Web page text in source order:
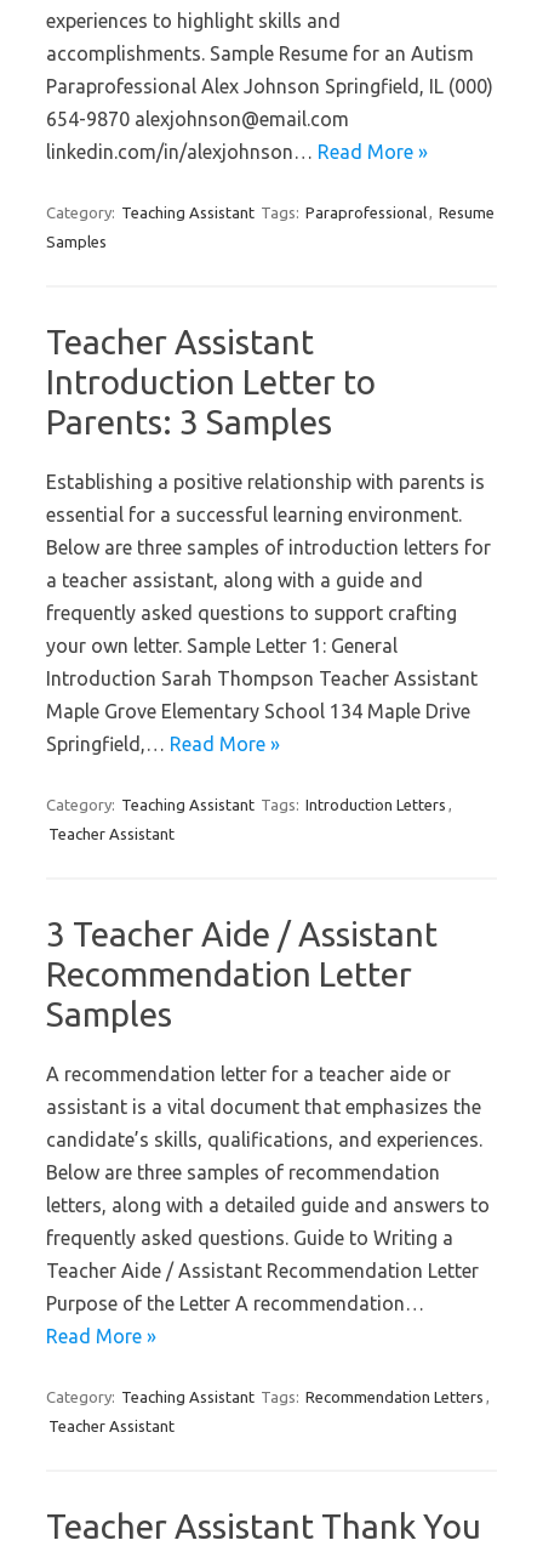
experiences to highlight skills and
accomplishments. Sample Resume for an Autism
Paraprofessional Alex Johnson Springfield, IL (000)
654-9870 alexjohnson@email.com
linkedin.com/in/alexjohnson… Read More »
Category: Teaching Assistant Tags: Paraprofessional, Resume
Samples
Teacher Assistant
Introduction Letter to
Parents: 3 Samples
Establishing a positive relationship with parents is
essential for a successful learning environment.
Below are three samples of introduction letters for
a teacher assistant, along with a guide and
frequently asked questions to support crafting
your own letter. Sample Letter 1: General
Introduction Sarah Thompson Teacher Assistant
Maple Grove Elementary School 134 Maple Drive
Springfield,… Read More »
Category: Teaching Assistant Tags: Introduction Letters ,
Teacher Assistant
3 Teacher Aide / Assistant
Recommendation Letter
Samples
A recommendation letter for a teacher aide or
assistant is a vital document that emphasizes the
candidate’s skills, qualifications, and experiences.
Below are three samples of recommendation
letters, along with a detailed guide and answers to
frequently asked questions. Guide to Writing a
Teacher Aide / Assistant Recommendation Letter
Purpose of the Letter A recommendation…
Read More »
Category: Teaching Assistant Tags: Recommendation Letters ,
Teacher Assistant
Teacher Assistant Thank You